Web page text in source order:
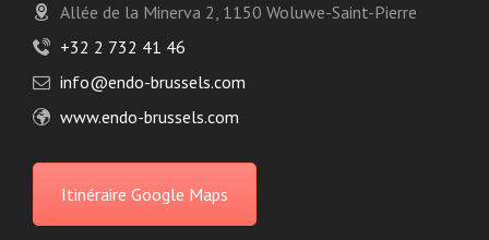
Allée de la Minerva 2, 1150 Woluwe-Saint-Pierre
+32 2 732 41 46
info@endo-brussels.com
www.endo-brussels.com
Itinéraire Google Maps